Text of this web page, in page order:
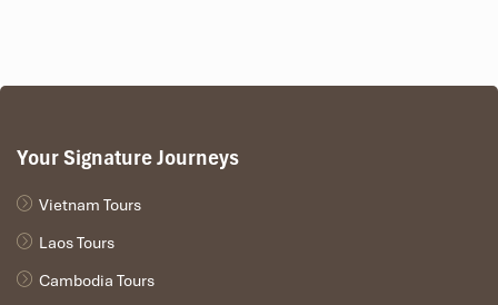
journey, we transfer to tranquil Hoi An Ancient Trade Town where
best worth of Remarkable Phong Nha-Ke Bang Quang
contact the hotline (Whatsapp, Zalo, Viber, Skype) at +84.912 379
189 – Mr. Alex.
Your Signature Journeys
Vietnam Tours
Laos Tours
Cambodia Tours